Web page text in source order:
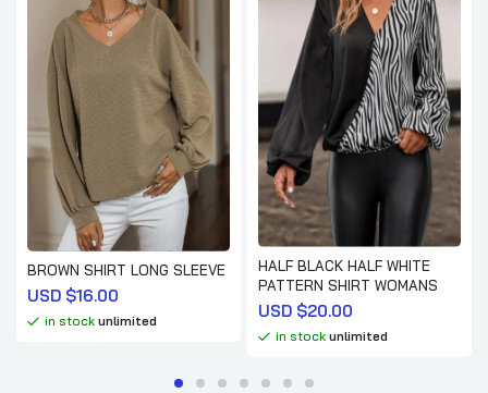
BROWN SHIRT LONG SLEEVE
USD $16.00
in stock unlimited
HALF BLACK HALF WHITE
PATTERN SHIRT WOMANS
USD $20.00
in stock unlimited